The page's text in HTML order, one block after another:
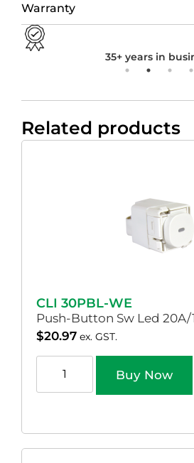
Warranty
35+ years in
Related products
CLI 30PBL-WE
Push-Button Sw Led 20A/
$20.97 ex. GST.
Buy Now